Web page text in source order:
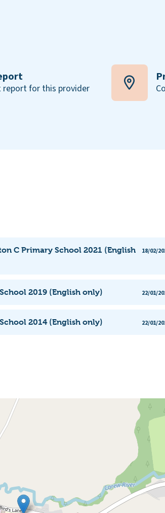
report for this provider
C Primary School 2021 (English
18/02/
2019 (English only) 22/01/
2014 (English only) 22/01/